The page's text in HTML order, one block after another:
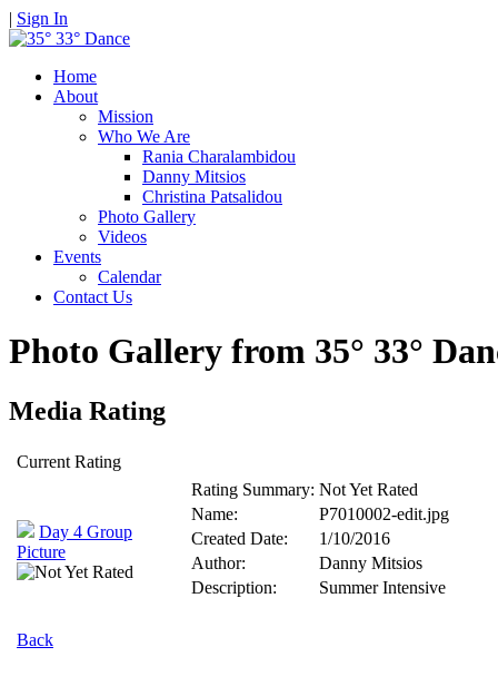
| Sign In
Home
About
Mission
Who We Are
Rania Charalambidou
Danny Mitsios
Christina Patsalidou
Photo Gallery
Videos
Events
Calendar
Contact Us
Photo Gallery from 35° 33°
Media Rating
Current Rating
Day 4 Group
Picture
Rating Summary: Not Yet Rated
Name:
P7010002-edit.jpg
Created Date:
1/10/2016
Author:
Danny Mitsios
Description:
Summer Intensive
Back